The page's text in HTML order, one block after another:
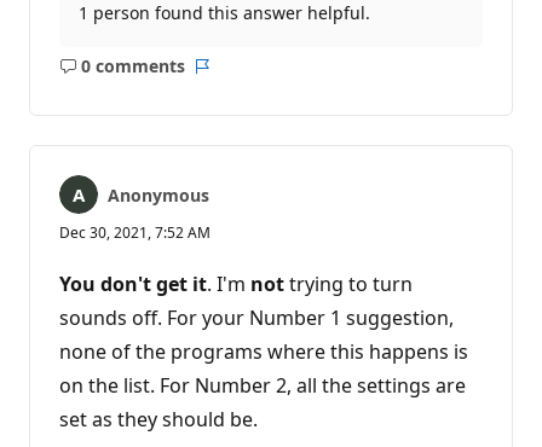
1 person found this answer helpful.
0 comments
No
Anonymous
Dec 30, 2021, 7:52 AM
You don't get it. I'm nottrying to turn
sounds off. For your Number 1 suggestion,
none of the programs where this happens is
on the list. For Number 2, all the settings are
set as they should be.